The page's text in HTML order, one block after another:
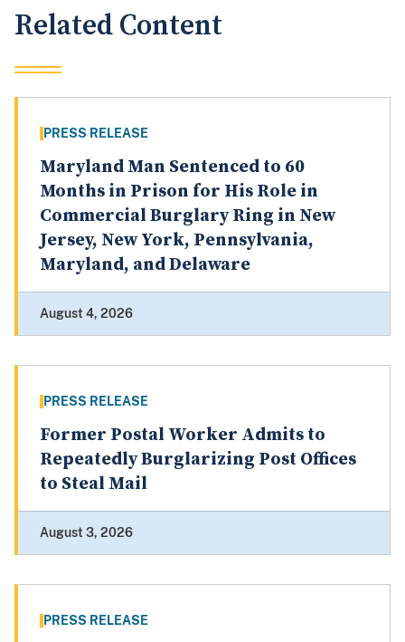
Related Content
PRESS RELEASE
Maryland Man Sentenced to 60
Months in Prison for His Role in
Commercial Burglary Ring in New
Jersey, New York, Pennsylvania,
Maryland, and Delaware
August 4, 2026
PRESS RELEASE
Former Postal Worker Admits to
Repeatedly Burglarizing Post Offices
to Steal Mail
August 3, 2026
PRESS RELEASE